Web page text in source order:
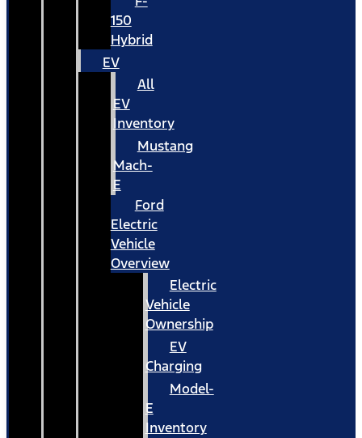
150
Hybrid
EV
All
EV
Inventory
Mustang
Mach-
E
Ford
Electric
Vehicle
Overview
Electric
Vehicle
Ownership
EV
Charging
Model-
E
Inventory